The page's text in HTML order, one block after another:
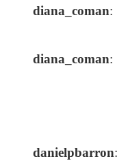
diana_coman:
diana_coman:
danielpbarron: